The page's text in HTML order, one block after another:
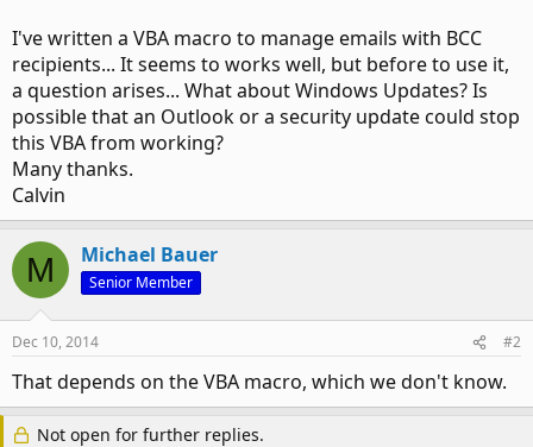
I've written a VBA macro to manage emails with BCC
recipients... It seems to works well, but before to use it,
a question arises... What about Windows Updates? Is
possible that an Outlook or a security update could stop
this VBA from working?
Many thanks.
Calvin
M Michael Bauer
Senior Member
Dec 10, 2014 #2
That depends on the VBA macro, which we don't know.
Not open for further replies.